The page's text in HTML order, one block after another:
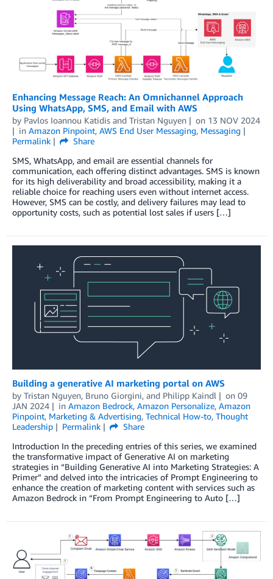
Enhancing Message Reach: An Omnichannel Approach
Using WhatsApp, SMS, and Email with AWS
by Pavlos Ioannou Katidis and Tristan Nguyen on 13 NOV 2024
in Amazon Pinpoint, AWS End User Messaging, Messaging
Permalink
Share
SMS, WhatsApp, and email are essential channels for
communication, each offering distinct advantages. SMS is known
for its high deliverability and broad accessibility, making it a
reliable choice for reaching users even without internet access.
However, SMS can be costly, and delivery failures may lead to
opportunity costs, such as potential lost sales if users […]
Building a generative AI marketing portal on AWS
by Tristan Nguyen, Bruno Giorgini, and Philipp Kaindl on 09
JAN 2024
in Amazon Bedrock, Amazon Personalize, Amazon
Pinpoint, Marketing & Advertising, Technical How-to, Thought
Leadership
Permalink
Share
Introduction In the preceding entries of this series, we examined
the transformative impact of Generative AI on marketing
strategies in “Building Generative AI into Marketing Strategies: A
Primer” and delved into the intricacies of Prompt Engineering to
enhance the creation of marketing content with services such as
Amazon Bedrock in “From Prompt Engineering to Auto […]